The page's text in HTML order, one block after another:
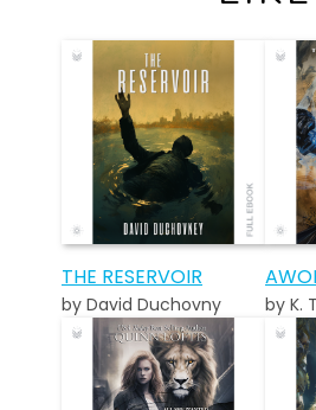
THE RESERVOIR
by David Duchovny by K.